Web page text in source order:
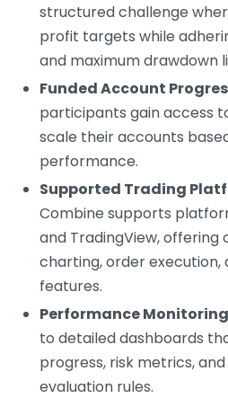
structured challenge
profit targets while
and maximum drawdown
Funded Account
participants gain access
scale their accounts
performance.
Supported Trading
Combine supports
and TradingView, offering
charting, order execution,
features.
Performance Monitoring
to detailed dashboards
progress, risk metrics,
evaluation rules.